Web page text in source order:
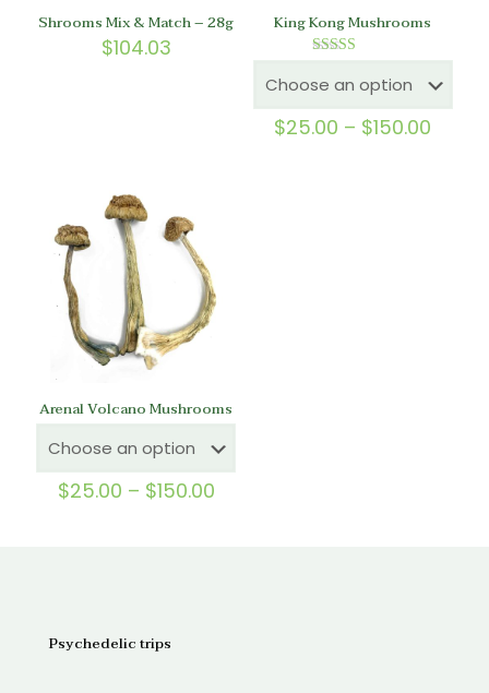
Shrooms Mix & Match – 28g
$104.03
King Kong Mushrooms
5.00
out of 5
$25.00 – $150.00
Arenal Volcano Mushrooms
$25.00 – $150.00Price
Psychedelic trips